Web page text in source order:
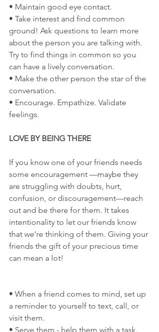
• Maintain good eye contact.
• Take interest and find common
ground! Ask questions to learn more
about the person you are talking with.
Try to find things in common so you
can have a lively conversation.
• Make the other person the star of the
conversation.
• Encourage. Empathize. Validate
feelings.
LOVE BY BEING THERE
If you know one of your friends needs
some encouragement —maybe they
are struggling with doubts, hurt,
confusion, or discouragement—reach
out and be there for them. It takes
intentionality to let our friends know
that we’re thinking of them. Giving your
friends the gift of your precious time
can mean a lot!
• When a friend comes to mind, set up
a reminder to yourself to text, call, or
visit them.
• Serve them - help them with a task.